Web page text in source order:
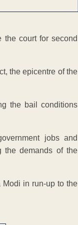
the court for second
the epicentre of the
the bail conditions
jobs and
the demands of the
in run-up to the